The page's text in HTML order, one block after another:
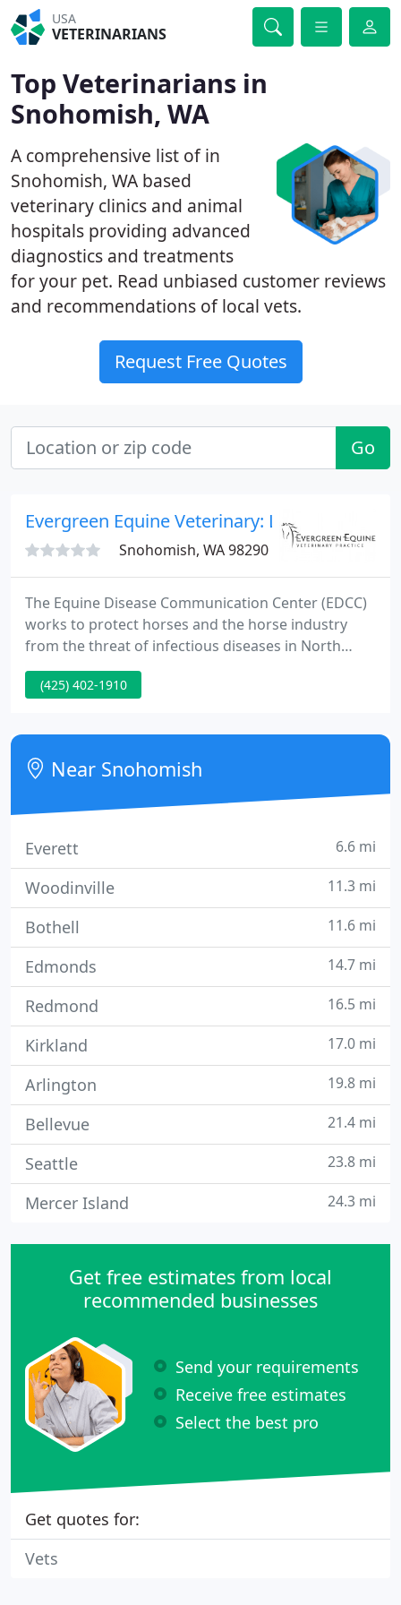
USA
VETERINARIANS
Top Veterinarians in
Snohomish, WA
A comprehensive list of in
Snohomish, WA based
veterinary clinics and animal
hospitals providing advanced
diagnostics and treatments
for your pet. Read unbiased customer reviews
and recommendations of local vets.
Request Free Quotes
Go
Evergreen Equine Veterinary: Lamb Jay L
Snohomish, WA 98290
The Equine Disease Communication Center (EDCC)
works to protect horses and the horse industry
from the threat of infectious diseases in North
America. The communication system is designed to
seek and report real time information about
Disease Control and Prevention (CDC) alerts the
human population about diseases in people.
(425) 402-1910
Near Snohomish
Everett 6.6 mi
Woodinville 11.3 mi
Bothell 11.6 mi
Edmonds 14.7 mi
Redmond 16.5 mi
Kirkland 17.0 mi
Arlington 19.8 mi
Bellevue 21.4 mi
Seattle 23.8 mi
Mercer Island 24.3 mi
Get free estimates from local
recommended businesses
Send your requirements
Receive free estimates
Select the best pro
Get quotes for:
Vets